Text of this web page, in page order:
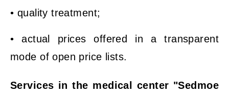
• quality treatment;
• actual prices offered in a transparent
mode of open price lists.
Services in the medical center "Sedmoe